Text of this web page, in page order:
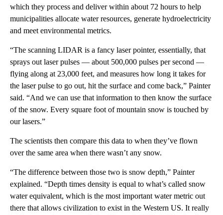
which they process and deliver within about 72 hours to help
municipalities allocate water resources, generate hydroelectricity
and meet environmental metrics.
“The scanning LIDAR is a fancy laser pointer, essentially, that
sprays out laser pulses — about 500,000 pulses per second —
flying along at 23,000 feet, and measures how long it takes for
the laser pulse to go out, hit the surface and come back,” Painter
said. “And we can use that information to then know the surface
of the snow. Every square foot of mountain snow is touched by
our lasers.”
The scientists then compare this data to when they’ve flown
over the same area when there wasn’t any snow.
“The difference between those two is snow depth,” Painter
explained. “Depth times density is equal to what’s called snow
water equivalent, which is the most important water metric out
there that allows civilization to exist in the Western US. It really